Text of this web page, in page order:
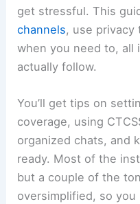
get stressful. This
channels, use privacy
when you need to, all
actually follow.
You’ll get tips on
coverage, using
organized chats, and
ready. Most of the
but a couple of the
oversimplified, so